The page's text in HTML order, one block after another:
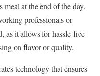
meal at the end of the day.
professionals or
as it allows for hassle-free
on flavor or quality.
technology that ensures